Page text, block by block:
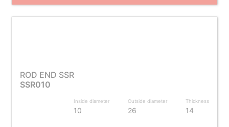
ROD END SSR
SSR010
Inside diameter
10
Outside diameter
26
Thickness
14